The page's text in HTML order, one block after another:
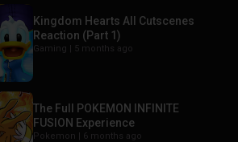
Kingdom Hearts All Cutscenes
Reaction (Part 1)
Gaming | 5 months ago
The Full POKEMON INFINITE
FUSION Experience
Pokemon | 6 months ago